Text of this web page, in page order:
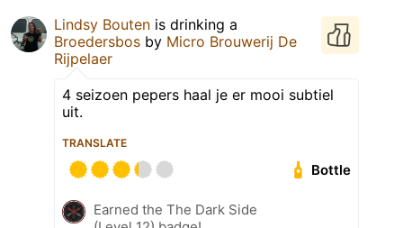
Lindsy Bouten is drinking a
Broedersbos by Micro Brouwerij De
Rijpelaer
4 seizoen pepers haal je er mooi subtiel
uit.
TRANSLATE
Bottle
Earned the The Dark Side